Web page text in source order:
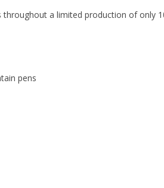
a limited production of only
pens